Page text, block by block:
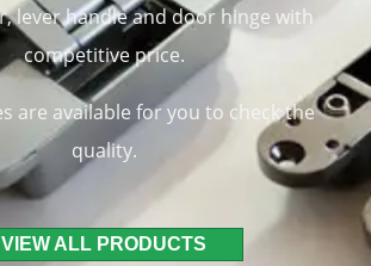
lever handle and door hinge with
competitive price.
are available for you to check the
quality.
VIEW ALL PRODUCTS